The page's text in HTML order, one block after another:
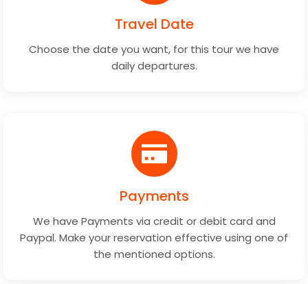
Travel Date
Choose the date you want, for this tour we have
daily departures.
Payments
We have Payments via credit or debit card and
Paypal. Make your reservation effective using one of
the mentioned options.